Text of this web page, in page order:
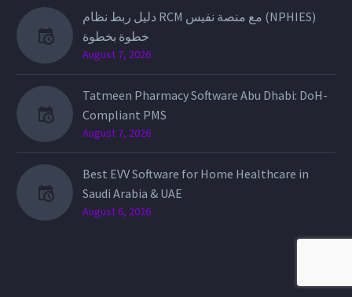
دليل ربط نظام RCM مع منصة نفيس (NPHIES)
خطوة بخطوة
August 7, 2026
Tatmeen Pharmacy Software Abu Dhabi: DoH-
Compliant PMS
August 7, 2026
Best EVV Software for Home Healthcare in
Saudi Arabia & UAE
August 6, 2026